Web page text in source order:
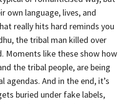
own language, lives, and
really hits hard reminds you
the tribal man killed over
Moments like these show how
the tribal people, are being
agendas. And in the end, it’s
buried under fake labels,